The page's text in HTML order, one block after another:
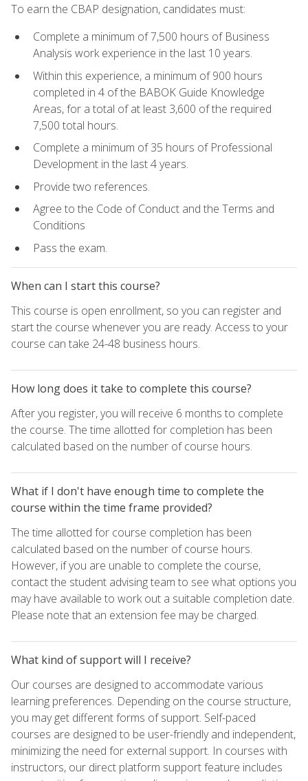
To earn the CBAP designation, candidates must:
Complete a minimum of 7,500 hours of Business
Analysis work experience in the last 10 years.
Within this experience, a minimum of 900 hours
completed in 4 of the BABOK Guide Knowledge
Areas, for a total of at least 3,600 of the required
7,500 total hours.
Complete a minimum of 35 hours of Professional
Development in the last 4 years.
Provide two references.
Agree to the Code of Conduct and the Terms and
Conditions
Pass the exam.
When can I start this course?
This course is open enrollment, so you can register and
start the course whenever you are ready. Access to your
course can take 24-48 business hours.
How long does it take to complete this course?
After you register, you will receive 6 months to complete
the course. The time allotted for completion has been
calculated based on the number of course hours.
What if I don't have enough time to complete the
course within the time frame provided?
The time allotted for course completion has been
calculated based on the number of course hours.
However, if you are unable to complete the course,
contact the student advising team to see what options you
may have available to work out a suitable completion date.
Please note that an extension fee may be charged.
What kind of support will I receive?
Our courses are designed to accommodate various
learning preferences. Depending on the course structure,
you may get different forms of support. Self-paced
courses are designed to be user-friendly and independent,
minimizing the need for external support. In courses with
instructors, our direct platform support feature includes